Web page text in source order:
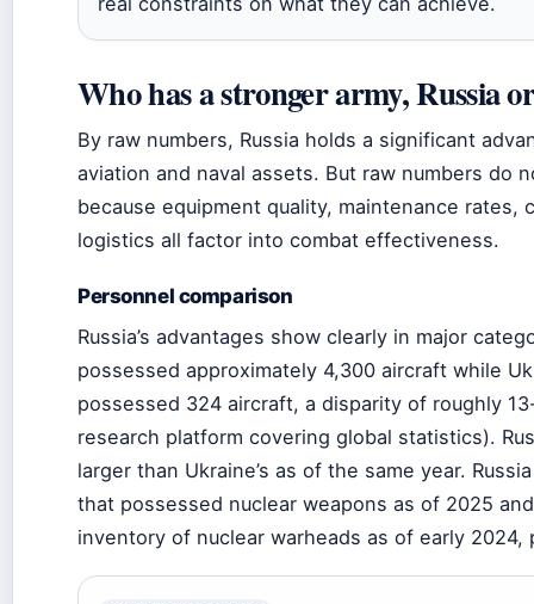
Who has a stronger army, Russia
By raw numbers, Russia holds a significant
aviation and naval assets. But raw numbers do
because equipment quality, maintenance rates,
logistics all factor into combat effectiveness.
Personnel comparison
Russia’s advantages show clearly in major
possessed approximately 4,300 aircraft while
possessed 324 aircraft, a disparity of roughly
research platform covering global statistics).
larger than Ukraine’s as of the same year.
that possessed nuclear weapons as of 2025
inventory of nuclear warheads as of early 2024,